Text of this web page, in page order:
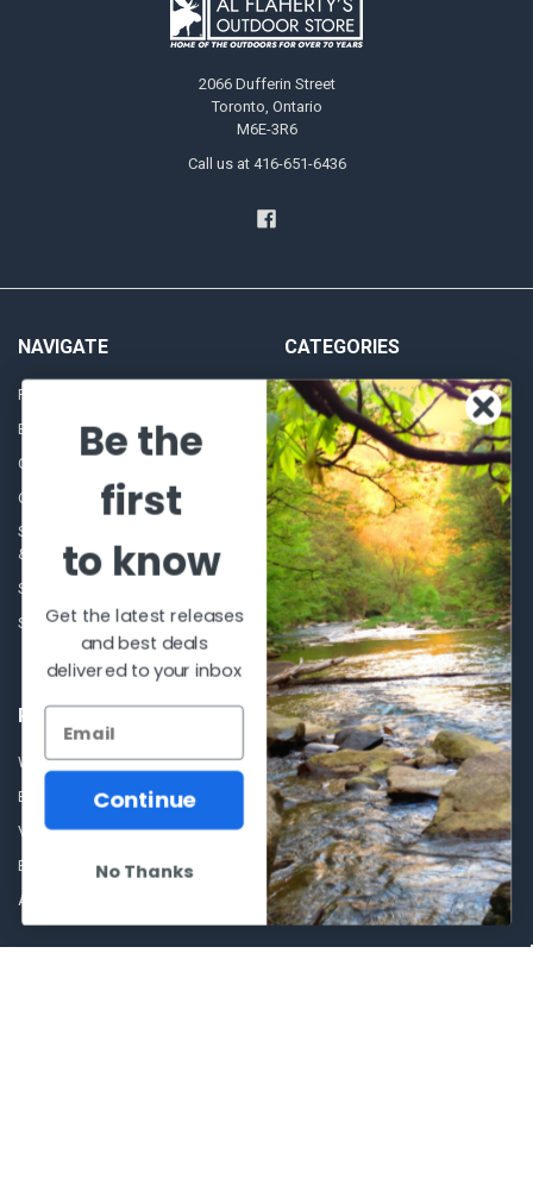
2066 Dufferin Street
Toronto, Ontario
M6E-3R6
Call us at 416-651-6436
NAVIGATE
Frequently asked questions
Blog
Contact Us
Our Story - Proudly Canadian
Shipping Policies, Returns. Terms
& Conditions.
Store Hours
Sitemap
CATEGORIES
Al's Bargains
Sales Event
Shooting Supplies, Firearms &
Ammunition
Optics
Glasses Goggles and
Accessories
POPULAR BRANDS
Winchester Repeating Arms
Browning
VORTEX
Beretta
Allen
World Famous
Fisherman Eyewear
Berkley
Simms
View All
Be the
first
to know
Get the latest releases
and best deals
delivered to your inbox
Continue
No Thanks